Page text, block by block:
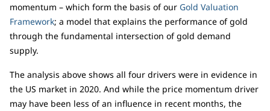
momentum – which form the basis of our Gold Valuation
Framework; a model that explains the performance of gold
through the fundamental intersection of gold demand
supply.
The analysis above shows all four drivers were in evidence in
the US market in 2020. And while the price momentum driver
may have been less of an influence in recent months, the